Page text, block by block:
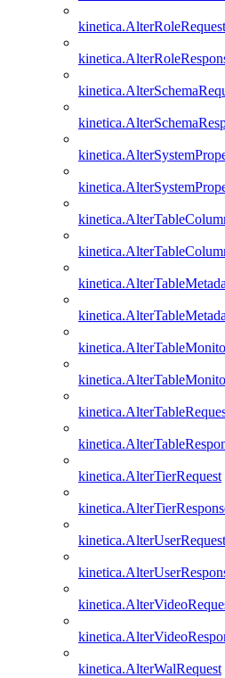
kinetica.AlterRoleRequest
kinetica.AlterTierRequest
kinetica.AlterUserRequest
kinetica.AlterWalRequest